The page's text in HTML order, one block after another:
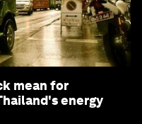
mean for
energy